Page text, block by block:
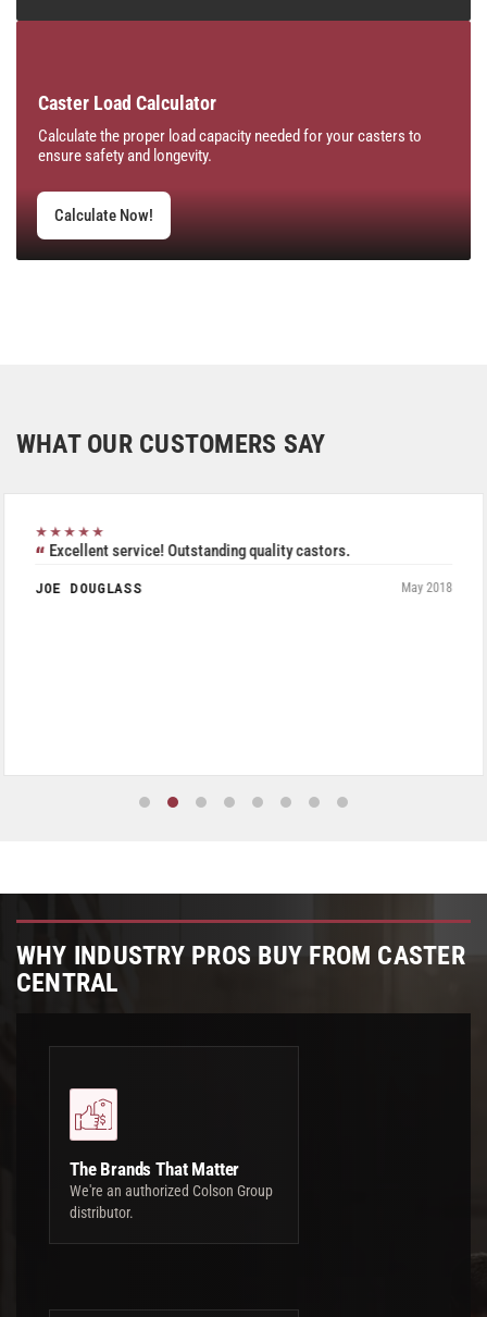
Caster Load Calculator
Calculate the proper load capacity needed for your casters to
ensure safety and longevity.
Calculate Now!
WHAT OUR CUSTOMERS SAY
★★★★★
Excellent service! Outstanding quality castors.
JOE DOUGLASS May 2018
WHY INDUSTRY PROS BUY FROM CASTER
CENTRAL
The Brands That Matter
We're an authorized Colson Group
distributor.